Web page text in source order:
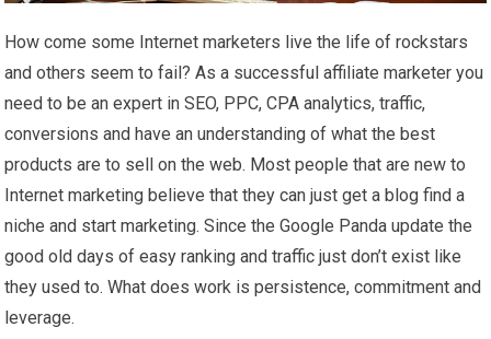
How come some Internet marketers live the life of rockstars
and others seem to fail? As a successful affiliate marketer you
need to be an expert in SEO, PPC, CPA analytics, traffic,
conversions and have an understanding of what the best
products are to sell on the web. Most people that are new to
Internet marketing believe that they can just get a blog find a
niche and start marketing. Since the Google Panda update the
good old days of easy ranking and traffic just don’t exist like
they used to. What does work is persistence, commitment and
leverage.